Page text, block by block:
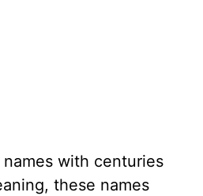
with centuries
these names